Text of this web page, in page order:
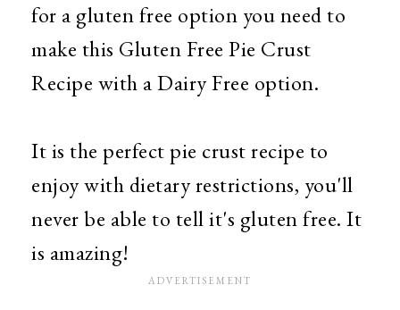
for a gluten free option you need to
make this Gluten Free Pie Crust
Recipe with a Dairy Free option.
It is the perfect pie crust recipe to
enjoy with dietary restrictions, you'll
never be able to tell it's gluten free. It
is amazing!